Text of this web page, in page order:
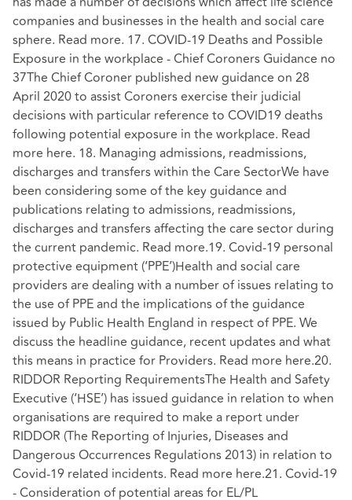
companies and businesses in the health and social care
sphere. Read more. 17. COVID-19 Deaths and Possible
Exposure in the workplace - Chief Coroners Guidance no
37The Chief Coroner published new guidance on 28
April 2020 to assist Coroners exercise their judicial
decisions with particular reference to COVID19 deaths
following potential exposure in the workplace. Read
more here. 18. Managing admissions, readmissions,
discharges and transfers within the Care SectorWe have
been considering some of the key guidance and
publications relating to admissions, readmissions,
discharges and transfers affecting the care sector during
the current pandemic. Read more.19. Covid-19 personal
protective equipment (‘PPE’)Health and social care
providers are dealing with a number of issues relating to
the use of PPE and the implications of the guidance
issued by Public Health England in respect of PPE. We
discuss the headline guidance, recent updates and what
this means in practice for Providers. Read more here.20.
RIDDOR Reporting RequirementsThe Health and Safety
Executive (‘HSE’) has issued guidance in relation to when
organisations are required to make a report under
RIDDOR (The Reporting of Injuries, Diseases and
Dangerous Occurrences Regulations 2013) in relation to
Covid-19 related incidents. Read more here.21. Covid-19
- Consideration of potential areas for EL/PL